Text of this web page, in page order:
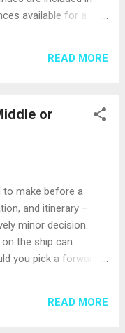
available for a
on healthy choices
special dietary
at sea? There are
READ MORE
or
to make before a
and itinerary –
minor decision.
the ship can
you pick a forward
on your individual
READ MORE